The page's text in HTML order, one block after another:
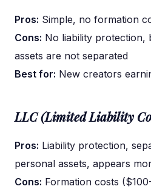
Pros: Simple, no formation
Cons: No liability protection,
assets are not separated
Best for: New creators
LLC (Limited Liability
Pros: Liability protection,
personal assets, appears
Cons: Formation costs